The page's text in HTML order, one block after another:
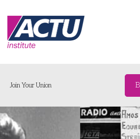
Home
Join Your Union